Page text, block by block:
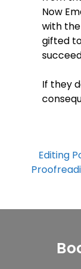
Now
with
gifted
If they
Editing